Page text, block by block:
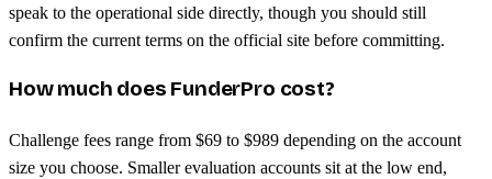
speak to the operational side directly, though you should still
confirm the current terms on the official site before committing.
How much does FunderPro cost?
Challenge fees range from $69 to $989 depending on the account
size you choose. Smaller evaluation accounts sit at the low end,